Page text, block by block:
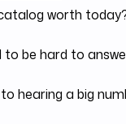
worth
be hard to
hearing a big